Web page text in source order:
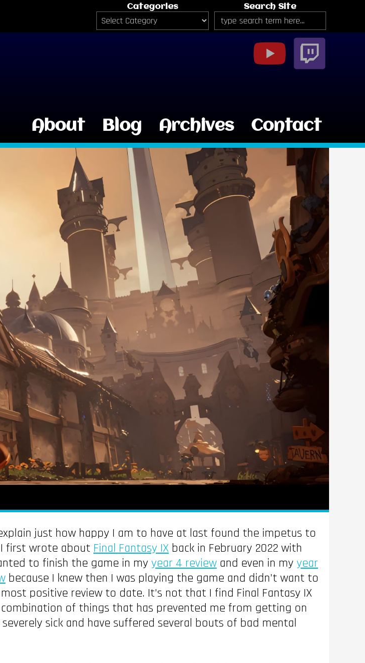
Search Site
Categories
Categories
About Blog Archives Contact
just how happy I am to have at last found the impetus to
first wrote about Final Fantasy IX back in February 2022 with
to finish the game in my year 4 review and even in my year
because I knew then I was playing the game and didn’t want to
positive review to date. It’s not that I find Final Fantasy IX
of things that has prevented me from getting on
sick and have suffered several bouts of bad mental